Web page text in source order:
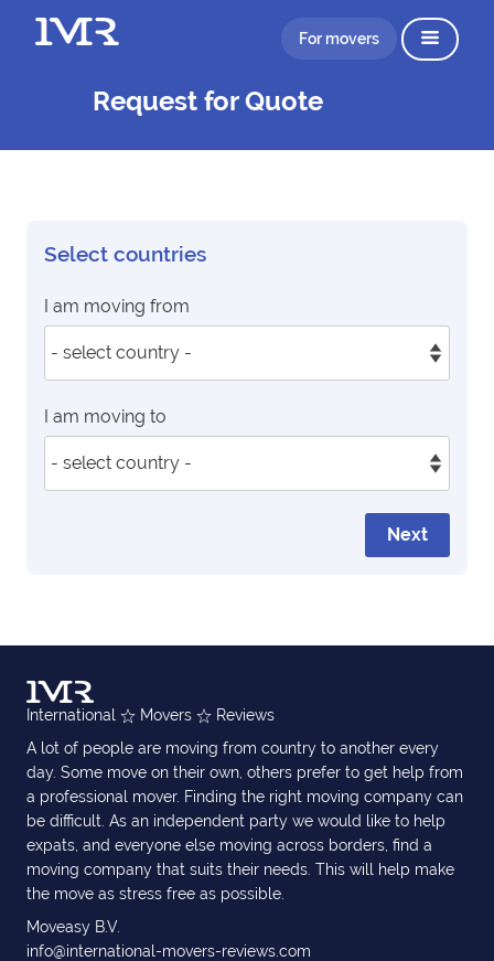
For movers
Request for Quote
Select countries
I am moving from
I am moving to
Next
International Movers
Reviews
A lot of people are moving from country to another every
day. Some move on their own, others prefer to get help from
a professional mover. Finding the right moving company can
be difficult. As an independent party we would like to help
expats, and everyone else moving across borders, find a
moving company that suits their needs. This will help make
the move as stress free as possible.
Moveasy B.V.
info@international-movers-reviews.com